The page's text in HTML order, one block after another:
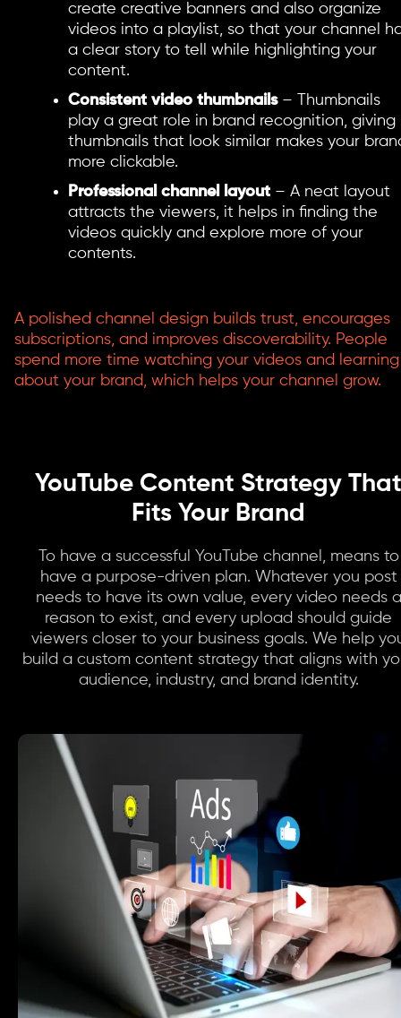
create creative banners and also organize
videos into a playlist, so that your channel
a clear story to tell while highlighting your
content.
Consistent video thumbnails– Thumbnails
play a great role in brand recognition, giving
thumbnails that look similar makes your
more clickable.
Professional channel layout – A neat layout
attracts the viewers, it helps in finding the
videos quickly and explore more of your
contents.
A polished channel design builds trust, encourages
subscriptions, and improves discoverability. People
spend more time watching your videos and learning
about your brand, which helps your channel grow.
YouTube Content Strategy That
Fits Your Brand
To have a successful YouTube channel, means to
have a purpose-driven plan. Whatever you post
needs to have its own value, every video needs a
reason to exist, and every upload should guide
viewers closer to your business goals. We help
build a custom content strategy that aligns with
audience, industry, and brand identity.